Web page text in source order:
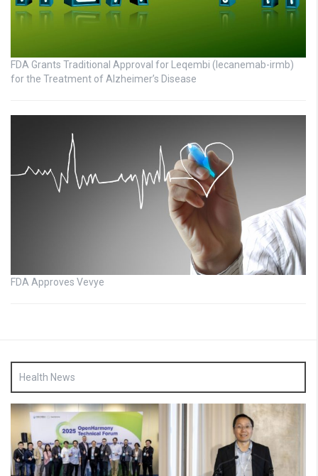
FDA Grants Traditional Approval for Leqembi (lecanemab-irmb)
for the Treatment of Alzheimer’s Disease
FDA Approves Vevye
Health News